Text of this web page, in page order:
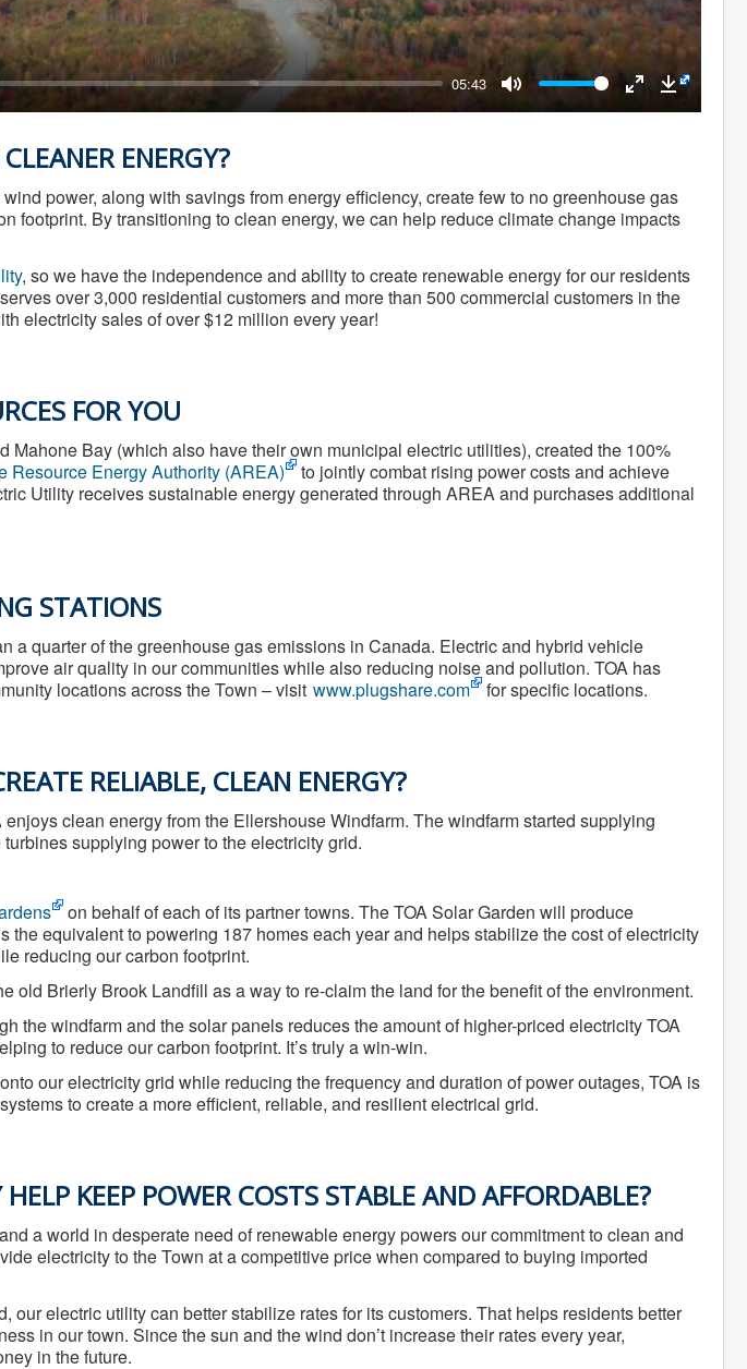
05:43
Mute
EnterDownload
ENERGY?
power, along with savings from energy efficiency, create few to no greenhouse gas
footprint. By transitioning to clean energy, we can help reduce climate change impacts
, so we have the independence and ability to create renewable energy for our residents
over 3,000 residential customers and more than 500 commercial customers in the
electricity sales of over $12 million every year!
FOR YOU
Mahone Bay (which also have their own municipal electric utilities), created the 100%
Resource Energy Authority (AREA) to jointly combat rising power costs and achieve
Utility receives sustainable energy generated through AREA and purchases additional
STATIONS
a quarter of the greenhouse gas emissions in Canada. Electric and hybrid vehicle
air quality in our communities while also reducing noise and pollution. TOA has
locations across the Town – visit www.plugshare.com for specific locations.
RELIABLE, CLEAN ENERGY?
clean energy from the Ellershouse Windfarm. The windfarm started supplying
supplying power to the electricity grid.
on behalf of each of its partner towns. The TOA Solar Garden will produce
the equivalent to powering 187 homes each year and helps stabilize the cost of electricity
reducing our carbon footprint.
old Brierly Brook Landfill as a way to re-claim the land for the benefit of the environment.
the windfarm and the solar panels reduces the amount of higher-priced electricity TOA
to reduce our carbon footprint. It’s truly a win-win.
our electricity grid while reducing the frequency and duration of power outages, TOA is
to create a more efficient, reliable, and resilient electrical grid.
KEEP POWER COSTS STABLE AND AFFORDABLE?
a world in desperate need of renewable energy powers our commitment to clean and
electricity to the Town at a competitive price when compared to buying imported
our electric utility can better stabilize rates for its customers. That helps residents better
in our town. Since the sun and the wind don’t increase their rates every year,
in the future.